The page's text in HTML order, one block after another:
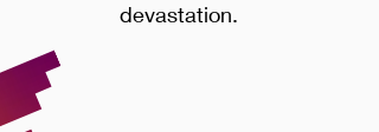
devastation.